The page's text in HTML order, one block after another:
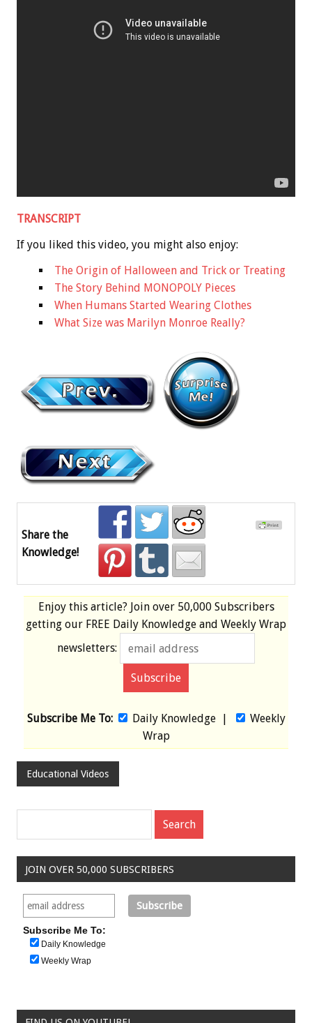
TRANSCRIPT
If you liked this video, you might also enjoy:
The Origin of Halloween and Trick or Treating
The Story Behind MONOPOLY Pieces
When Humans Started Wearing Clothes
What Size was Marilyn Monroe Really?
Share the
Knowledge!
Enjoy this article? Join over 50,000 Subscribers
getting our FREE Daily Knowledge and Weekly Wrap
newsletters:
Subscribe Me To: Daily Knowledge|
Weekly
Wrap
Educational Videos
JOIN OVER 50,000 SUBSCRIBERS
Subscribe Me To:
Daily Knowledge
Weekly Wrap